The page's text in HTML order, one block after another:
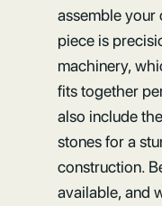
assemble your
piece is
machinery,
fits together
also include
stones for a
construction.
available, and